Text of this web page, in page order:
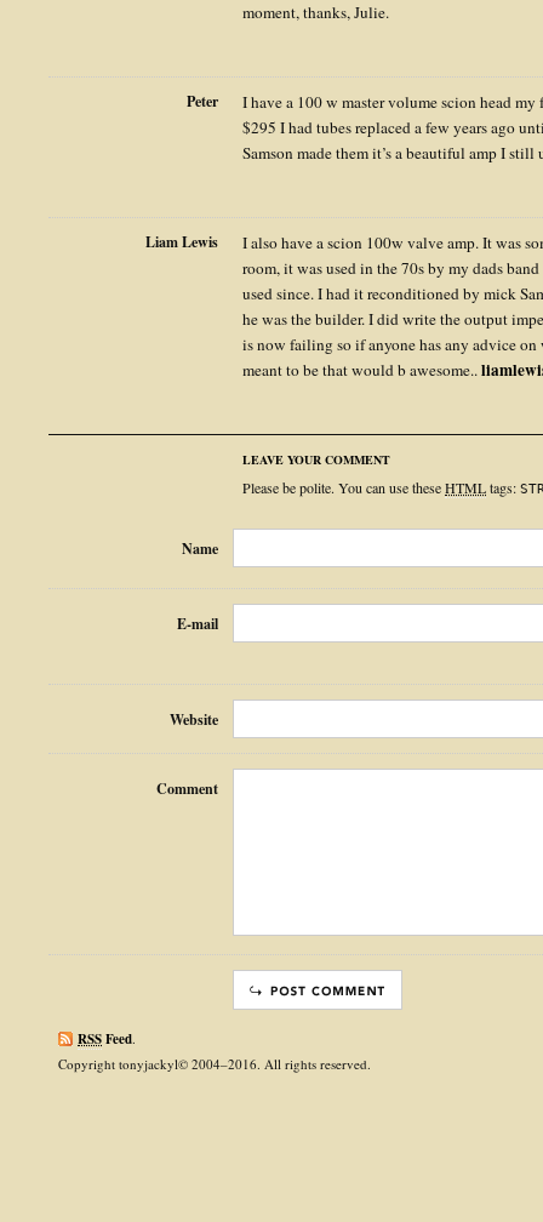
moment, thanks, Julie.
Peter
I have a 100 w master volume scion head
$295 I had tubes replaced a few years ago
Samson made them it’s a beautiful amp I
Liam Lewis
I also have a scion 100w valve amp. It was
room, it was used in the 70s by my dads
used since. I had it reconditioned by mick
he was the builder. I did write the output
is now failing so if anyone has any advice
meant to be that would b awesome..
LEAVE YOUR COMMENT
Please be polite. You can use theseHTMLtags:
Name
E-mail
Website
Comment
RSSFeed.
Copyright tonyjackyl© 2004–2016. All rights reserved.